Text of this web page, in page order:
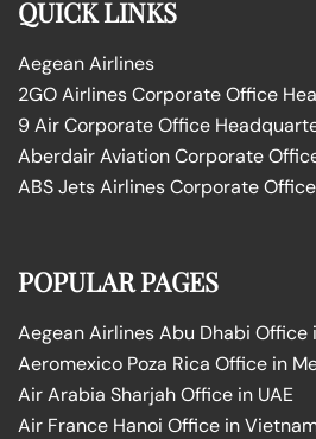
QUICK LINKS
Aegean Airlines
2GO Airlines Corporate Office
9 Air Corporate Office
Aberdair Aviation Corporate
ABS Jets Airlines Corporate
POPULAR PAGES
Aegean Airlines Abu Dhabi Office
Aeromexico Poza Rica Office in
Air Arabia Sharjah Office in UAE
Air France Hanoi Office in